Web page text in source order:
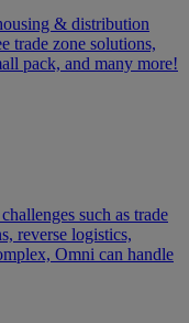
& distribution
trade zone solutions,
pack, and many more!​
such as trade
reverse logistics,
Omni can handle